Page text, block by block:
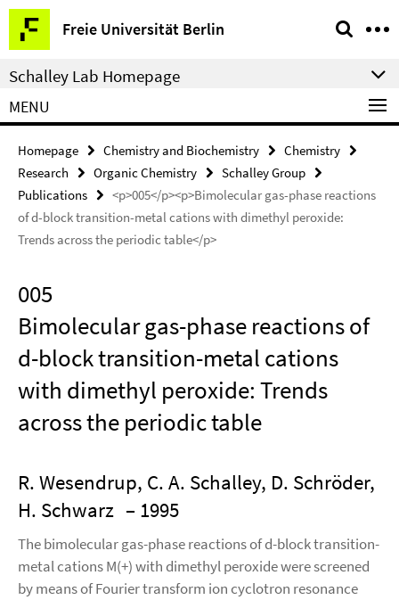
Springe
direkt
zu
Inhalt
Freie Universität Berlin
Service
Navigation
Schalley Lab Homepage
MENU
Homepage Chemistry and Biochemistry
Chemistry
Research
Organic Chemistry
Schalley Group
Publications
<p>005</p><p>Bimolecular gas-phase reactions
of d-block transition-metal cations with dimethyl peroxide:
Trends across the periodic table</p>
005
Bimolecular gas-phase reactions of
d-block transition-metal cations
with dimethyl peroxide: Trends
across the periodic table
R. Wesendrup, C. A. Schalley, D. Schröder,
H. Schwarz – 1995
The bimolecular gas-phase reactions of d-block transition-
metal cations M(+) with dimethyl peroxide were screened
by means of Fourier transform ion cyclotron resonance